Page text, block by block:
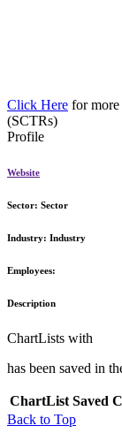
Click Here for
(SCTRs)
Profile
Website
Sector: Sector
Industry: Industry
Employees:
Description
ChartLists with
has been saved in
ChartList Saved
Back to Top